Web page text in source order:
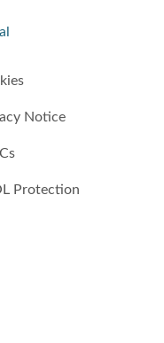
Notice
Protection